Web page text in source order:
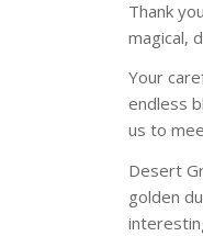
Thank
magical,
Your
endless
us to
Desert
golden